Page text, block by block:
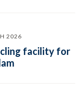
2026
facility for